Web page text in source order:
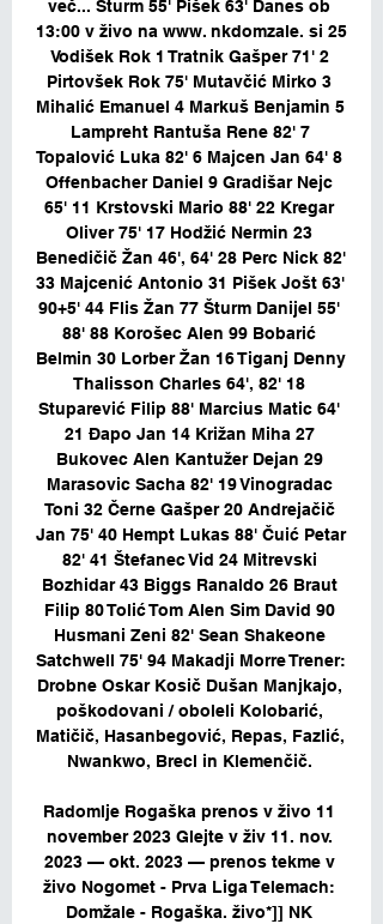
več... Šturm 55' Pišek 63' Danes ob
13:00 v živo na www. nkdomzale. si 25
Vodišek Rok 1 Tratnik Gašper 71' 2
Pirtovšek Rok 75' Mutavčić Mirko 3
Mihalić Emanuel 4 Markuš Benjamin 5
Lampreht Rantuša Rene 82' 7
Topalović Luka 82' 6 Majcen Jan 64' 8
Offenbacher Daniel 9 Gradišar Nejc
65' 11 Krstovski Mario 88' 22 Kregar
Oliver 75' 17 Hodžić Nermin 23
Benedičič Žan 46', 64' 28 Perc Nick 82'
33 Majcenić Antonio 31 Pišek Jošt 63'
90+5' 44 Flis Žan 77 Šturm Danijel 55'
88' 88 Korošec Alen 99 Bobarić
Belmin 30 Lorber Žan 16 Tiganj Denny
Thalisson Charles 64', 82' 18
Stuparević Filip 88' Marcius Matic 64'
21 Đapo Jan 14 Križan Miha 27
Bukovec Alen Kantužer Dejan 29
Marasovic Sacha 82' 19 Vinogradac
Toni 32 Černe Gašper 20 Andrejačič
Jan 75' 40 Hempt Lukas 88' Čuić Petar
82' 41 Štefanec Vid 24 Mitrevski
Bozhidar 43 Biggs Ranaldo 26 Braut
Filip 80 Tolić Tom Alen Sim David 90
Husmani Zeni 82' Sean Shakeone
Satchwell 75' 94 Makadji Morre Trener:
Drobne Oskar Kosič Dušan Manjkajo,
poškodovani / oboleli Kolobarić,
Matičič, Hasanbegović, Repas, Fazlić,
Nwankwo, Brecl in Klemenčič.
Radomlje Rogaška prenos v živo 11
november 2023 Glejte v živ 11. nov.
2023 — okt. 2023 — prenos tekme v
živo Nogomet - Prva Liga Telemach:
Domžale - Rogaška. živo*]] NK